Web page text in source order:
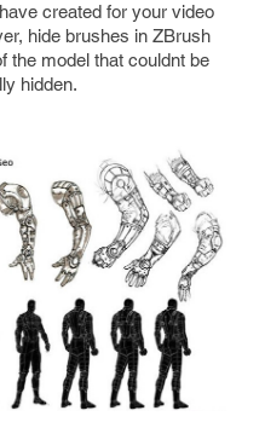
created for your video
hide brushes in ZBrush
the model that couldnt be
hidden.